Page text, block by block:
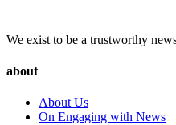
We exist to be a trustworthy
about
About Us
On Engaging with News